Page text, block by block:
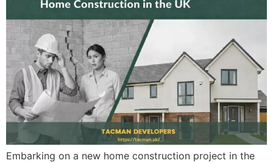
Embarking on a new home construction project in the